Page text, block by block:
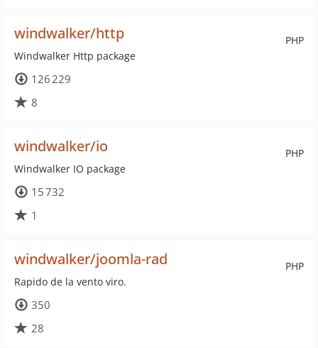
PHP
windwalker/http
Windwalker Http package
126 229
8
PHP
windwalker/io
Windwalker IO package
15 732
1
PHP
windwalker/joomla-rad
Rapido de la vento viro.
350
28